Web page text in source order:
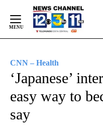
Content
CNN – Health
‘Japanese’
easy way to
say